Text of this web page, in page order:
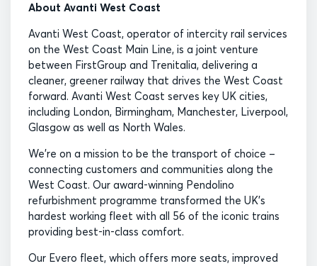
About Avanti West Coast
Avanti West Coast, operator of intercity rail services
on the West Coast Main Line, is a joint venture
between FirstGroup and Trenitalia, delivering a
cleaner, greener railway that drives the West Coast
forward. Avanti West Coast serves key UK cities,
including London, Birmingham, Manchester, Liverpool,
Glasgow as well as North Wales.
We’re on a mission to be the transport of choice –
connecting customers and communities along the
West Coast. Our award-winning Pendolino
refurbishment programme transformed the UK’s
hardest working fleet with all 56 of the iconic trains
providing best-in-class comfort.
Our Evero fleet, which offers more seats, improved